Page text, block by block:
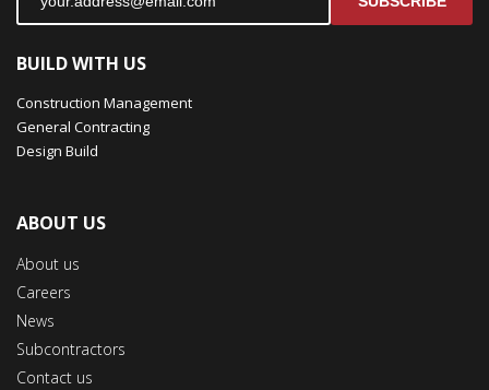
BUILD WITH US
Construction Management
General Contracting
Design Build
ABOUT US
About us
Careers
News
Subcontractors
Contact us